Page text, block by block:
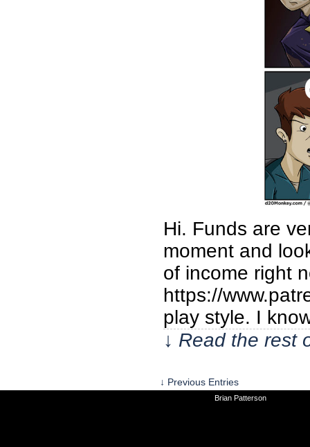
Hi. Funds are
moment and
of income right
https://
play style. I
↓ Read the rest
↓ Previous Entries
Brian Patterson